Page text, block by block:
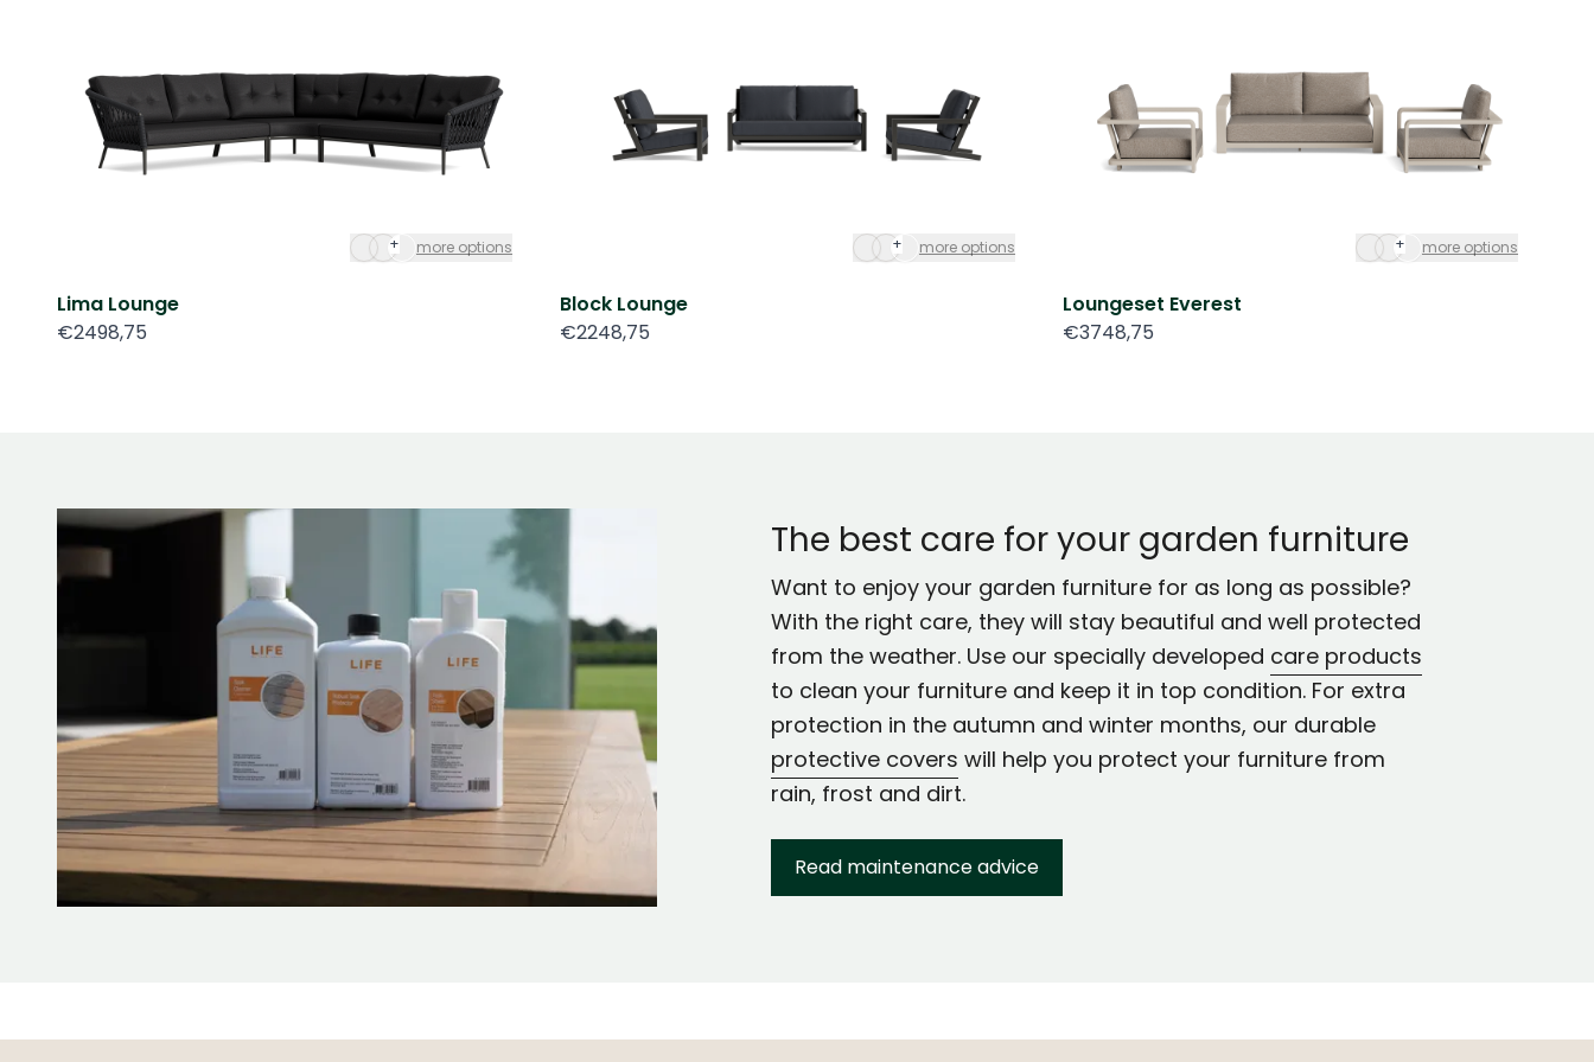
+ more options
Lima Lounge
€2498,75
+ more options
Block Lounge
€2248,75
+ more options
Loungeset Everest
€3748,75
The best care for your garden furniture
Want to enjoy your garden furniture for as long as possible?
With the right care, they will stay beautiful and well protected
from the weather. Use our specially developed care products
to clean your furniture and keep it in top condition. For extra
protection in the autumn and winter months, our durable
protective covers will help you protect your furniture from
rain, frost and dirt.
Read maintenance advice